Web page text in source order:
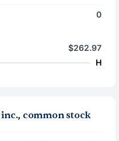
0
$262.97
H
common stock